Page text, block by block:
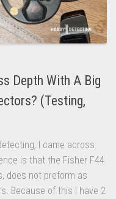
Depth With A Big
(Testing,
I came across
is that the Fisher F44
does not preform as
Because of this I have 2